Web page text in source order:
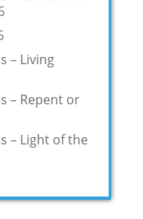
– Living
– Repent or
– Light of the